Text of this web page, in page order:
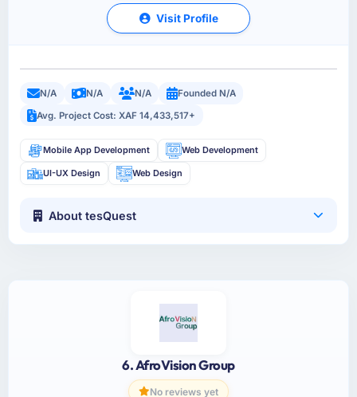
Visit Profile
N/A N/A N/A
Founded N/A
Avg. Project Cost: XAF 14,433,517+
Mobile App Development Web Development
UI-UX Design Web Design
About tesQuest
6. AfroVision Group
No reviews yet